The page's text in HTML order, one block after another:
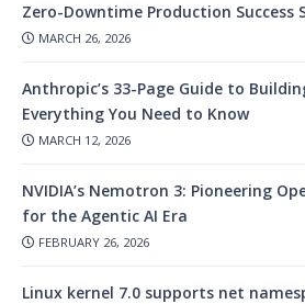
Zero-Downtime Production Success
MARCH 26, 2026
Anthropic’s 33-Page Guide to
Everything You Need to Know
MARCH 12, 2026
NVIDIA’s Nemotron 3: Pioneering
for the Agentic AI Era
FEBRUARY 26, 2026
Linux kernel 7.0 supports net